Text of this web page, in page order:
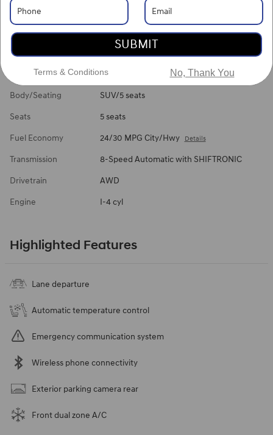
View Full Specs
Exterior Color
Interior Color
Body/Seating SUV/5 seats
Seats 5 seats
Fuel Economy 24/30 MPG City/Hwy Details
Transmission 8-Speed Automatic with SHIFTRONIC
Drivetrain AWD
Engine I-4 cyl
Highlighted Features
Lane departure
Automatic temperature control
Emergency communication system
Wireless phone connectivity
Exterior parking camera rear
Front dual zone A/C
SUBMIT
Terms & Conditions No, Thank You